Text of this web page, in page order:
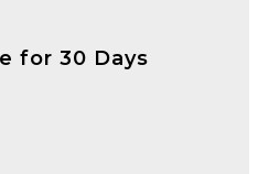
for 30 Days